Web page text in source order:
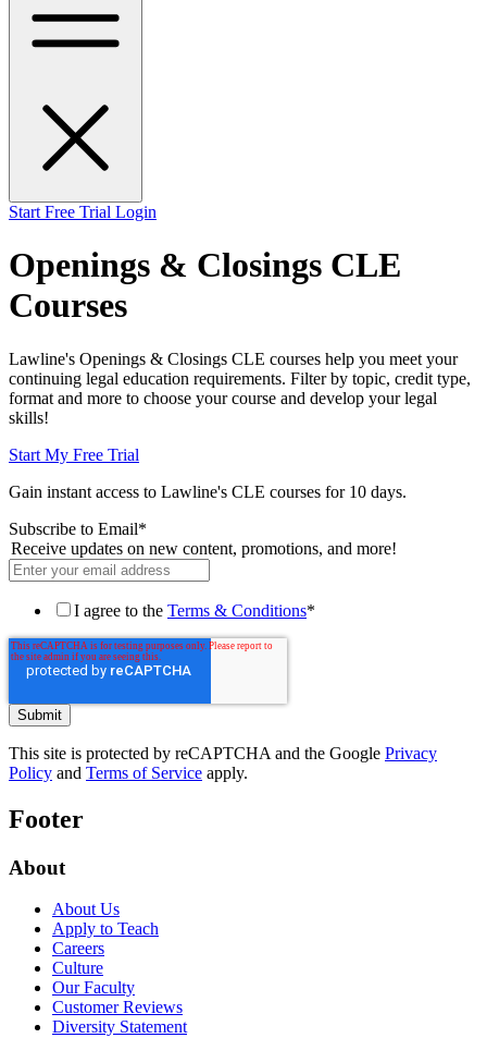
Start Free Trial Login
Openings & Closings CLE
Courses
Lawline's Openings & Closings CLE courses help you meet your
continuing legal education requirements. Filter by topic, credit type,
format and more to choose your course and develop your legal
skills!
Start My Free Trial
Gain instant access to Lawline's CLE courses for 10 days.
Subscribe to Email*
Receive updates on new content, promotions, and more!
I agree to the Terms & Conditions*
This site is protected by reCAPTCHA and the Google Privacy
Policy and Terms of Service apply.
Footer
About
About Us
Apply to Teach
Careers
Culture
Our Faculty
Customer Reviews
Diversity Statement